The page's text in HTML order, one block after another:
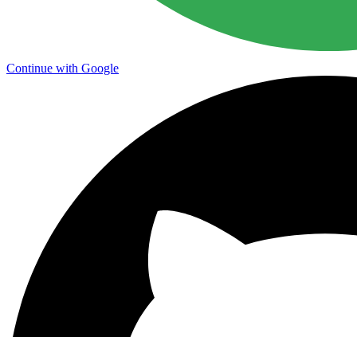
Continue with Google